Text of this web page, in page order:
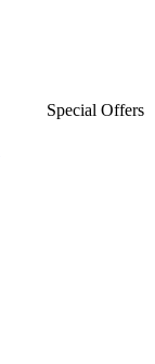
Special Offers